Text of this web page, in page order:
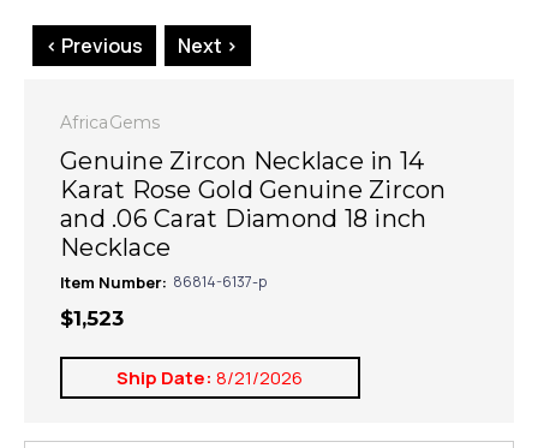
< Previous Next >
AfricaGems
Genuine Zircon Necklace in 14
Karat Rose Gold Genuine Zircon
and .06 Carat Diamond 18 inch
Necklace
Item Number: 86814-6137-p
$1,523
Ship Date: 8/21/2026